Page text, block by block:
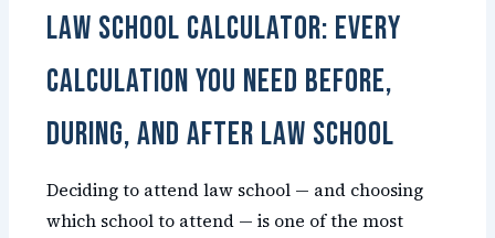
Law School Calculator: Every
Calculation You Need Before,
During, and After Law School
Deciding to attend law school — and choosing
which school to attend — is one of the most